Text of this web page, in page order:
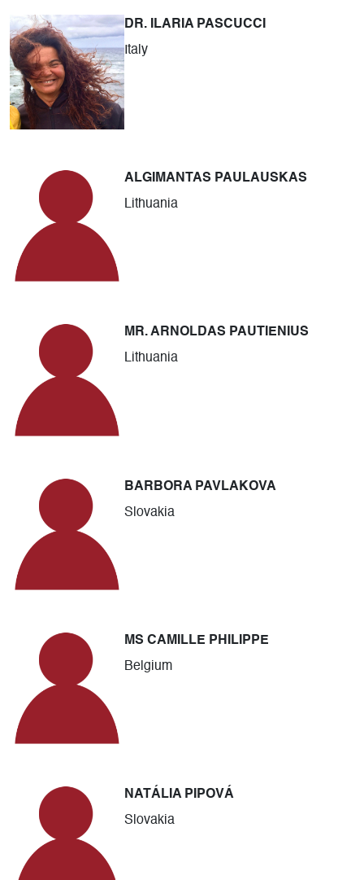
DR. ILARIA PASCUCCI
Italy
ALGIMANTAS PAULAUSKAS
Lithuania
MR. ARNOLDAS PAUTIENIUS
Lithuania
BARBORA PAVLAKOVA
Slovakia
MS CAMILLE PHILIPPE
Belgium
NATÁLIA PIPOVÁ
Slovakia